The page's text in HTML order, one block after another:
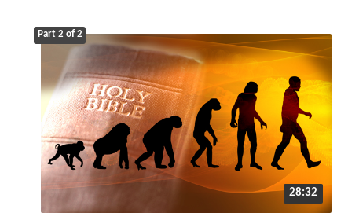
Part 2 of 2
28:32